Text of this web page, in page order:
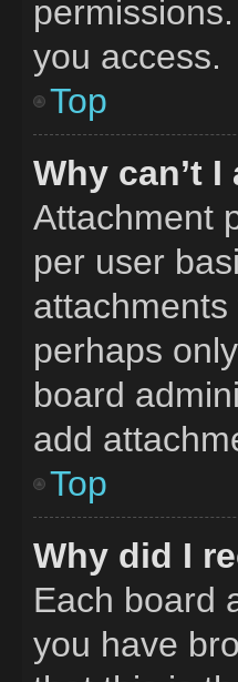
you access.
Top
Why can’t
Attachment
per user
perhaps
board
add
Top
Why did I
Each board
you have